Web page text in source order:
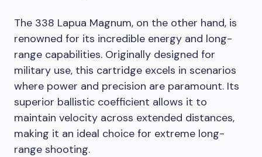
The 338 Lapua Magnum, on the other hand, is
renowned for its incredible energy and long-
range capabilities. Originally designed for
military use, this cartridge excels in scenarios
where power and precision are paramount. Its
superior ballistic coefficient allows it to
maintain velocity across extended distances,
making it an ideal choice for extreme long-
range shooting.